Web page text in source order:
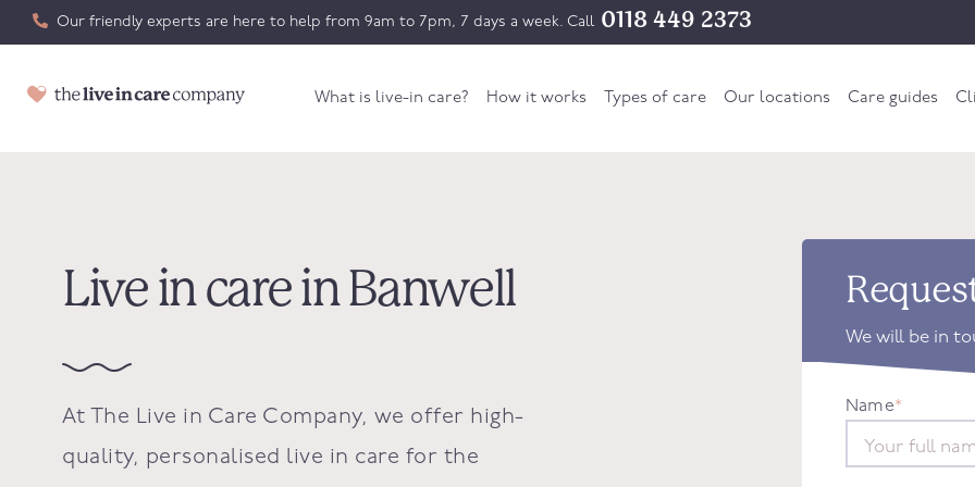
Our friendly experts are here to help from 9am to 7pm, 7 days a week. Call 0118 449 2373
What is live-in care? How it works Types of care Our locations Care guides
Live in care in Banwell
At The Live in Care Company, we offer high-
quality, personalised live in care for the
We will be in
Name*